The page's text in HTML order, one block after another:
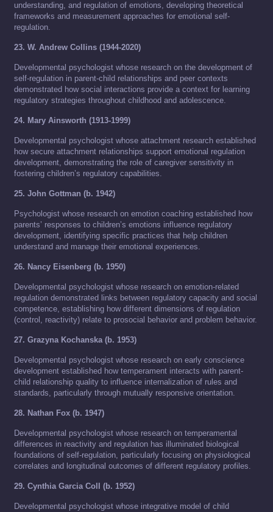
understanding, and regulation of emotions, developing theoretical
frameworks and measurement approaches for emotional self-
regulation.
23. W. Andrew Collins (1944-2020)
Developmental psychologist whose research on the development of
self-regulation in parent-child relationships and peer contexts
demonstrated how social interactions provide a context for learning
regulatory strategies throughout childhood and adolescence.
24. Mary Ainsworth (1913-1999)
Developmental psychologist whose attachment research established
how secure attachment relationships support emotional regulation
development, demonstrating the role of caregiver sensitivity in
fostering children’s regulatory capabilities.
25. John Gottman (b. 1942)
Psychologist whose research on emotion coaching established how
parents’ responses to children’s emotions influence regulatory
development, identifying specific practices that help children
understand and manage their emotional experiences.
26. Nancy Eisenberg (b. 1950)
Developmental psychologist whose research on emotion-related
regulation demonstrated links between regulatory capacity and social
competence, establishing how different dimensions of regulation
(control, reactivity) relate to prosocial behavior and problem behavior.
27. Grazyna Kochanska (b. 1953)
Developmental psychologist whose research on early conscience
development established how temperament interacts with parent-
child relationship quality to influence internalization of rules and
standards, particularly through mutually responsive orientation.
28. Nathan Fox (b. 1947)
Developmental psychologist whose research on temperamental
differences in reactivity and regulation has illuminated biological
foundations of self-regulation, particularly focusing on physiological
correlates and longitudinal outcomes of different regulatory profiles.
29. Cynthia Garcia Coll (b. 1952)
Developmental psychologist whose integrative model of child